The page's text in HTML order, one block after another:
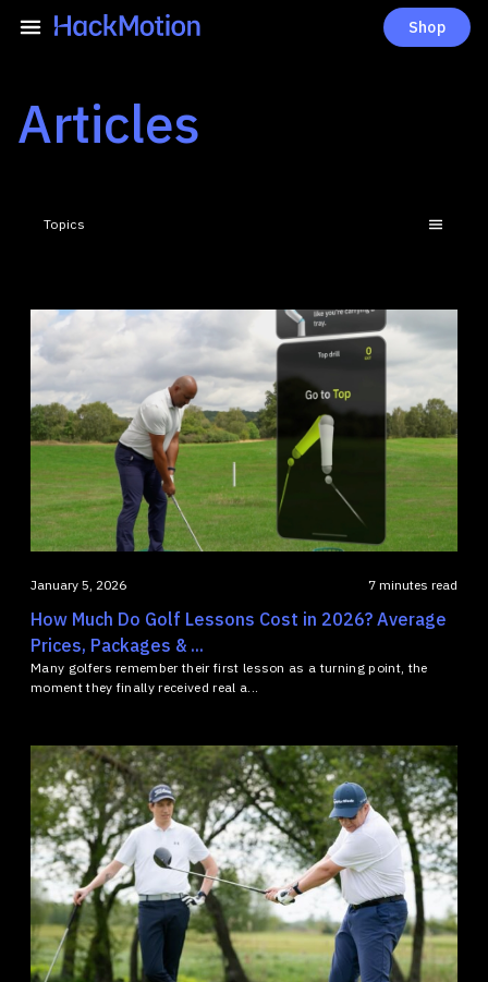
Shop
Articles
Topics
January 5, 2026 7 minutes read
How Much Do Golf Lessons Cost in 2026? Average
Prices, Packages & ...
Many golfers remember their first lesson as a turning point, the
moment they finally received real a...